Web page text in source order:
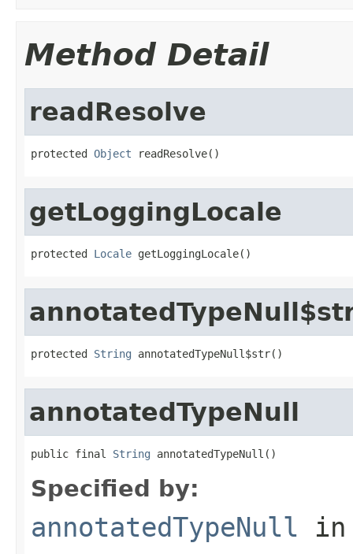
Method Detail
readResolve
protected Object readResolve()
getLoggingLocale
protected Locale getLoggingLocale()
protected String annotatedTypeNull$str()
annotatedTypeNull
public final String annotatedTypeNull()
Specified by:
annotatedTypeNull